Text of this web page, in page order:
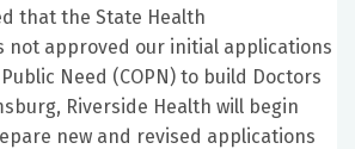
that the State Health
not approved our initial applications
Need (COPN) to build Doctors
Riverside Health will begin
new and revised applications